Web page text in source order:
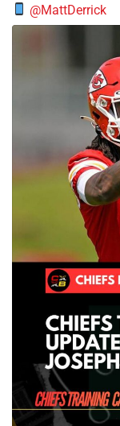
@MattDerrick